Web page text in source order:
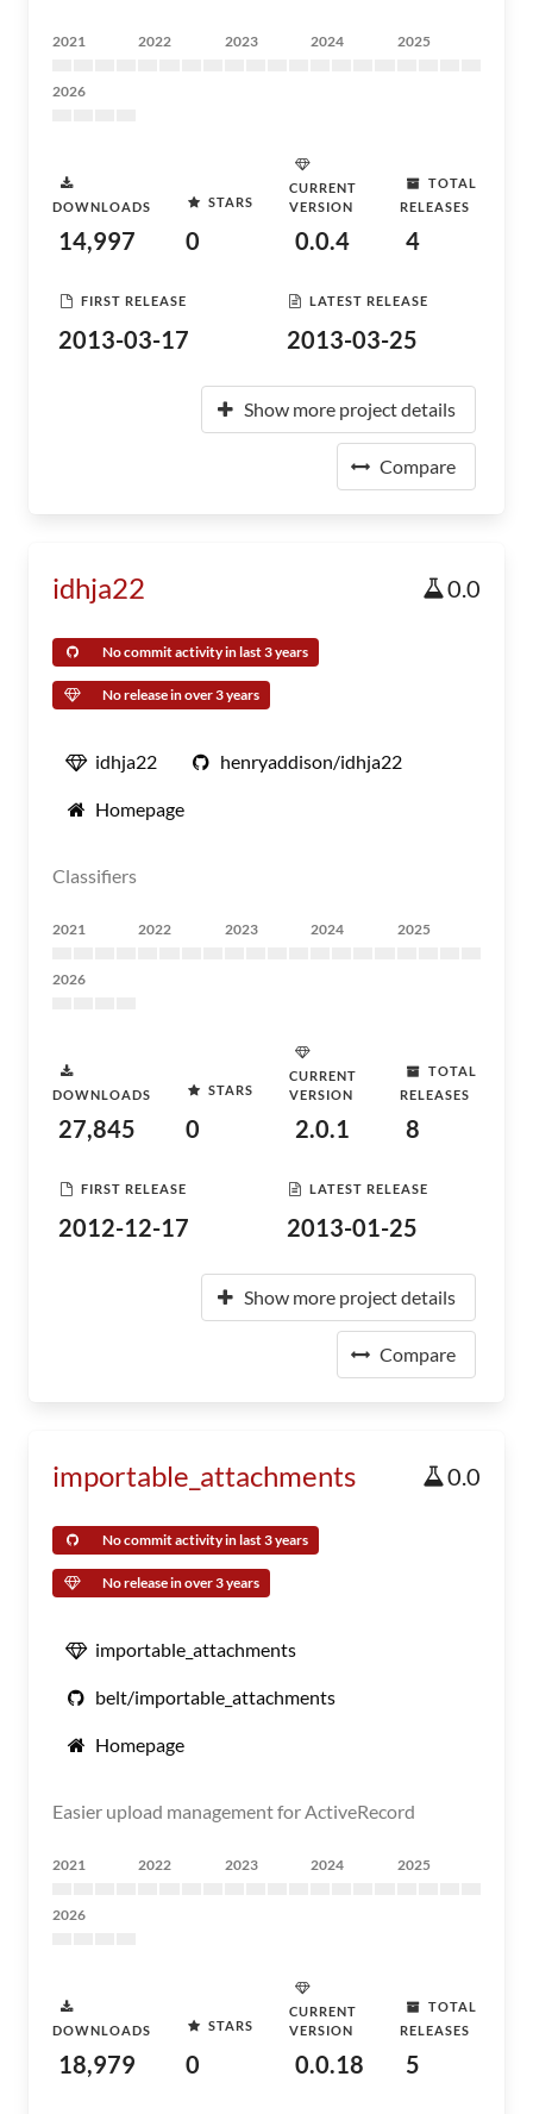
2021 2022 2023 2024 2025
2026
DOWNLOADS
14,997
STARS
0
CURRENT
VERSION
0.0.4
TOTAL
RELEASES
4
FIRST RELEASE
2013-03-17
LATEST RELEASE
2013-03-25
Show more project details
Compare
idhja22 0.0
No commit activity in last 3 years
No release in over 3 years
idhja22 henryaddison/idhja22
Homepage
Classifiers
2021 2022 2023 2024 2025
2026
DOWNLOADS
27,845
STARS
0
CURRENT
VERSION
2.0.1
TOTAL
RELEASES
8
FIRST RELEASE
2012-12-17
LATEST RELEASE
2013-01-25
Show more project details
Compare
importable_attachments 0.0
No commit activity in last 3 years
No release in over 3 years
importable_attachments
belt/importable_attachments
Homepage
Easier upload management for ActiveRecord
2021 2022 2023 2024 2025
2026
DOWNLOADS
18,979
STARS
0
CURRENT
VERSION
0.0.18
TOTAL
RELEASES
5